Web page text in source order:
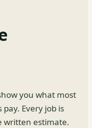
you what most
Every job is
written estimate.